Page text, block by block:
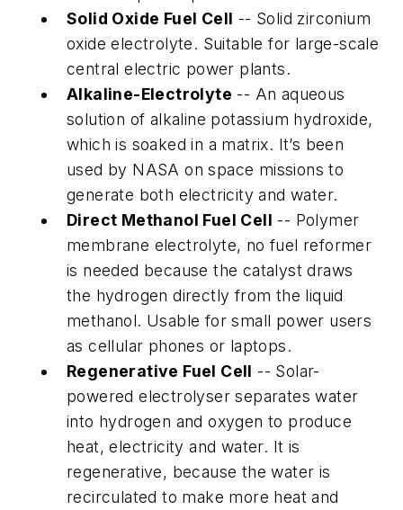
Solid Oxide Fuel Cell -- Solid zirconium
oxide electrolyte. Suitable for large-scale
central electric power plants.
Alkaline-Electrolyte -- An aqueous
solution of alkaline potassium hydroxide,
which is soaked in a matrix. It’s been
used by NASA on space missions to
generate both electricity and water.
Direct Methanol Fuel Cell -- Polymer
membrane electrolyte, no fuel reformer
is needed because the catalyst draws
the hydrogen directly from the liquid
methanol. Usable for small power users
as cellular phones or laptops.
Regenerative Fuel Cell -- Solar-
powered electrolyser separates water
into hydrogen and oxygen to produce
heat, electricity and water. It is
regenerative, because the water is
recirculated to make more heat and